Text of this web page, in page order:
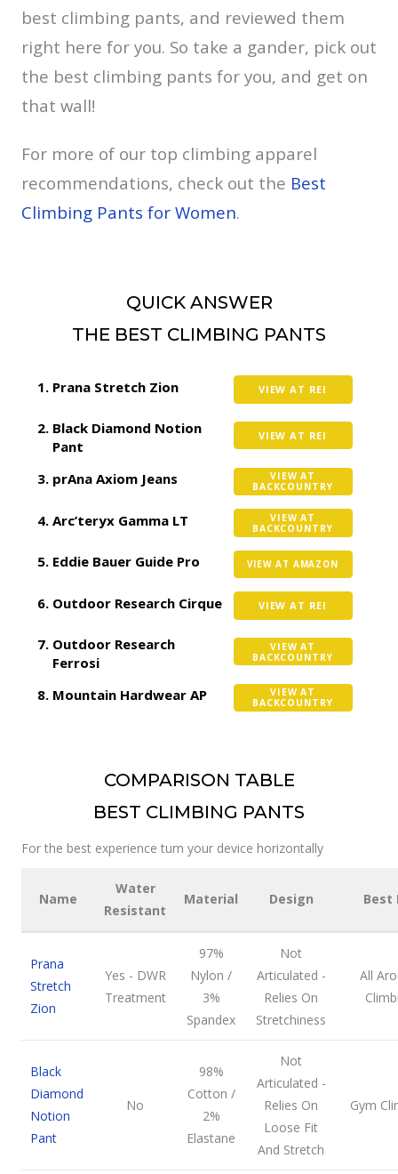
best climbing pants, and reviewed them
right here for you. So take a gander, pick out
the best climbing pants for you, and get on
that wall!
For more of our top climbing apparel
recommendations, check out the Best
Climbing Pants for Women.
QUICK ANSWER
THE BEST CLIMBING PANTS
Prana Stretch Zion VIEW AT REI
Black Diamond Notion
Pant
VIEW AT REI
prAna Axiom Jeans
VIEW AT
BACKCOUNTRY
Arc’teryx Gamma LT
VIEW AT
BACKCOUNTRY
Eddie Bauer Guide Pro VIEW AT AMAZON
Outdoor Research Cirque VIEW AT REI
Outdoor Research
Ferrosi
VIEW AT
BACKCOUNTRY
Mountain Hardwear AP
VIEW AT
BACKCOUNTRY
COMPARISON TABLE
BEST CLIMBING PANTS
For the best experience turn your device horizontally
Name
Water
Resistant
Material Design Best
Prana
Stretch
Zion
Yes - DWR
Treatment
97%
Nylon /
3%
Spandex
Not
Articulated -
Relies On
Stretchiness
All
Black
Diamond
Notion
Pant
No
98%
Cotton /
2%
Elastane
Not
Articulated -
Relies On
Loose Fit
And Stretch
Gym